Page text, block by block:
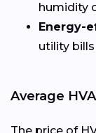
humidity
Energy-
utility bills
Average